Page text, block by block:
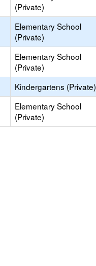
(Private)
Elementary School
(Private)
Elementary School
(Private)
Kindergartens (Private)
Elementary School
(Private)